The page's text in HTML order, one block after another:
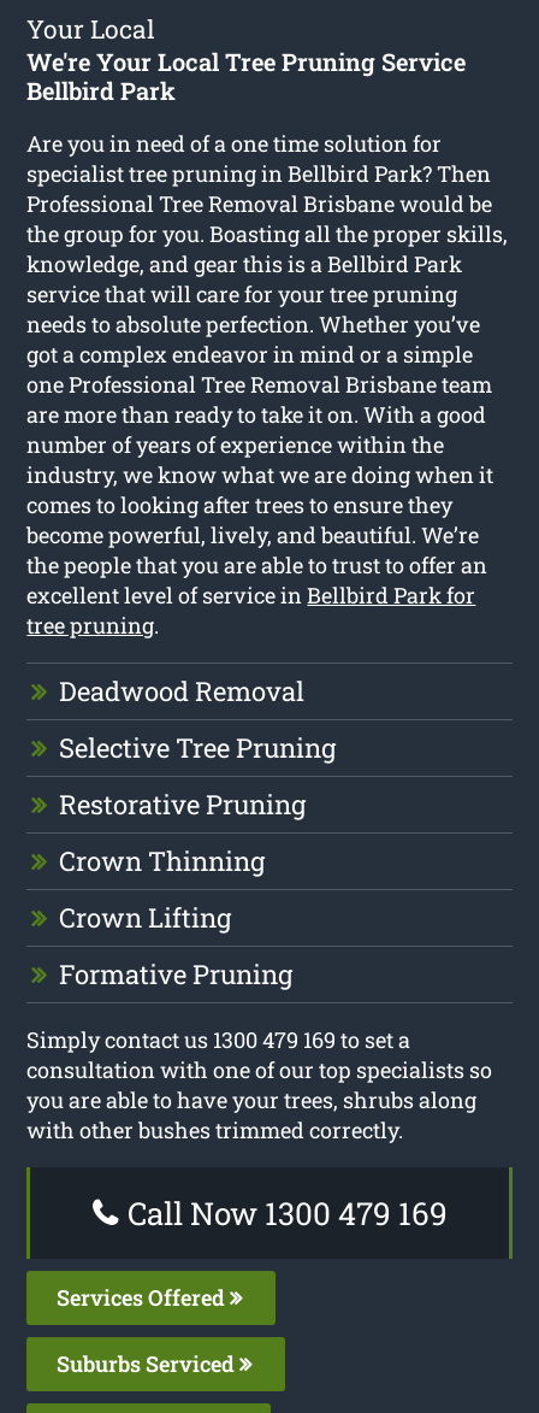
Your Local
We're Your Local Tree Pruning Service
Bellbird Park
Are you in need of a one time solution for
specialist tree pruning in Bellbird Park? Then
Professional Tree Removal Brisbane would be
the group for you. Boasting all the proper skills,
knowledge, and gear this is a Bellbird Park
service that will care for your tree pruning
needs to absolute perfection. Whether you’ve
got a complex endeavor in mind or a simple
one Professional Tree Removal Brisbane team
are more than ready to take it on. With a good
number of years of experience within the
industry, we know what we are doing when it
comes to looking after trees to ensure they
become powerful, lively, and beautiful. We’re
the people that you are able to trust to offer an
excellent level of service inBellbird Park for
tree pruning.
Deadwood Removal
Selective Tree Pruning
Restorative Pruning
Crown Thinning
Crown Lifting
Formative Pruning
Simply contact us 1300 479 169 to set a
consultation with one of our top specialists so
you are able to have your trees, shrubs along
with other bushes trimmed correctly.
Call Now 1300 479 169
Services Offered
Suburbs Serviced